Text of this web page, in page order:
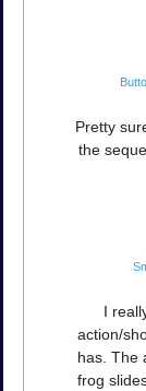
Pretty
the
I
action/
has. The
frog